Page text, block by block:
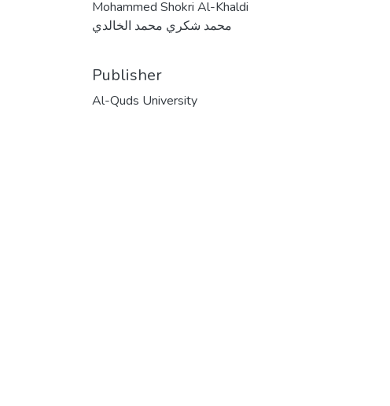
Mohammed Shokri Al-Khaldi
محمد شكري محمد الخالدي
Publisher
Al-Quds University